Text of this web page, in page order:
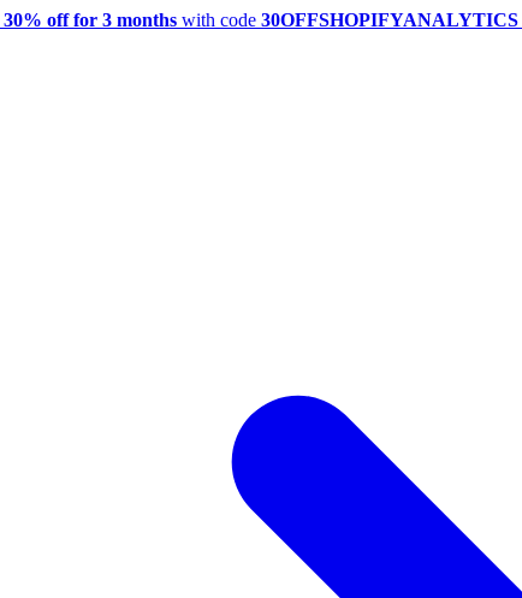
30% off for 3 months with code 30OFFSHOPIFYANALYTICS